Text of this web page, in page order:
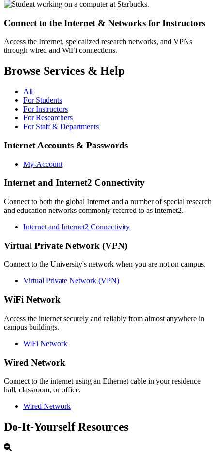
Connect to the Internet & Networks for Instructors
Access the Internet, speicalized research networks, and VPNs
through wired and WiFi connections.
Browse Services & Help
All
For Students
For Instructors
For Researchers
For Staff & Departments
Internet Accounts & Passwords
My-Account
Internet and Internet2 Connectivity
Connect to both the global Internet and a number of special research
and education networks commonly referred to as Internet2.
Internet and Internet2 Connectivity
Virtual Private Network (VPN)
Connect to the University's network when you are not on campus.
Virtual Private Network (VPN)
WiFi Network
Access the internet securely and reliably from almost anywhere in
campus buildings.
WiFi Network
Wired Network
Connect to the internet using an Ethernet cable in your residence
hall, classroom, or office.
Wired Network
Do-It-Yourself Resources